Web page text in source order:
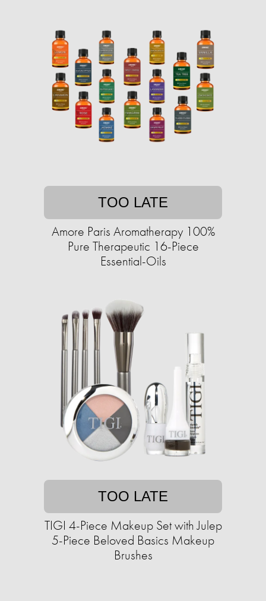
TOO LATE
Amore Paris Aromatherapy 100%
Pure Therapeutic 16-Piece
Essential-Oils
TOO LATE
TIGI 4-Piece Makeup Set with Julep
5-Piece Beloved Basics Makeup
Brushes